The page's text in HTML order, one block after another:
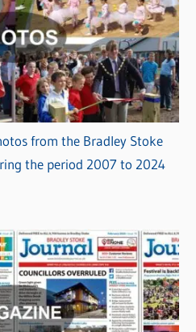
from the Bradley Stoke
the period 2007 to 2024